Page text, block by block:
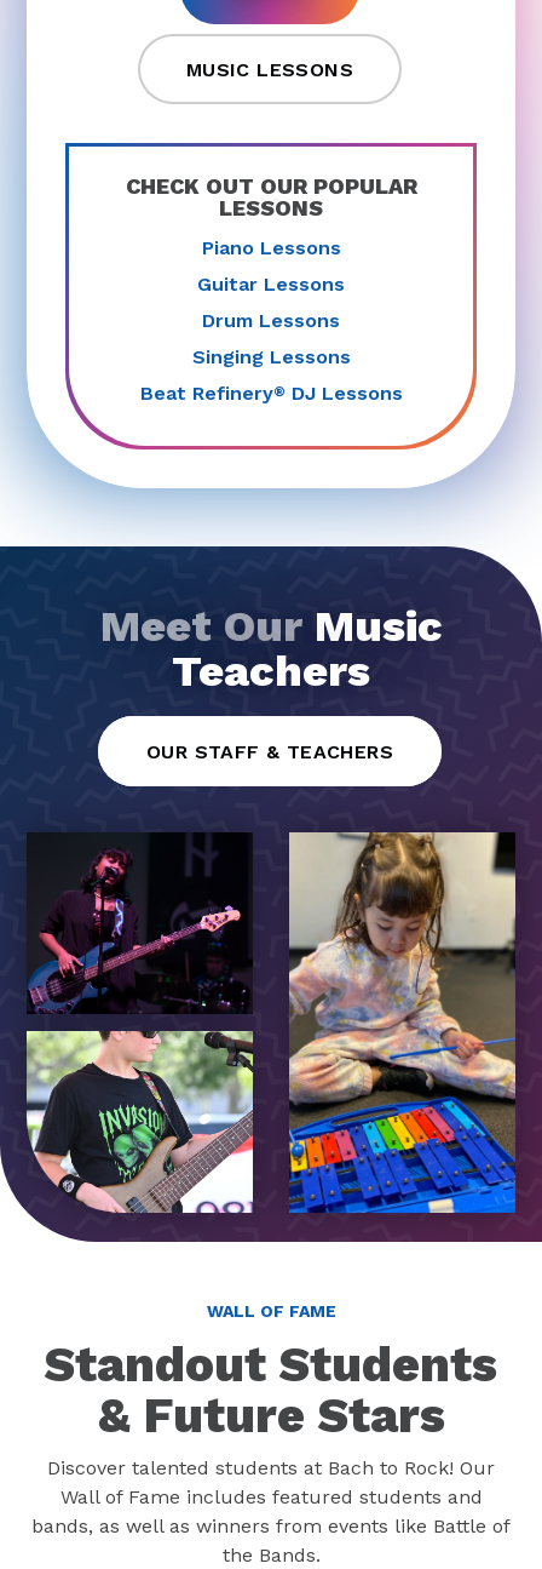
MUSIC LESSONS
CHECK OUT OUR POPULAR
LESSONS
Piano Lessons
Guitar Lessons
Drum Lessons
Singing Lessons
Beat Refinery® DJ Lessons
Meet Our Music
Teachers
OUR STAFF & TEACHERS
WALL OF FAME
Standout Students
& Future Stars
Discover talented students at Bach to Rock! Our
Wall of Fame includes featured students and
bands, as well as winners from events like Battle of
the Bands.